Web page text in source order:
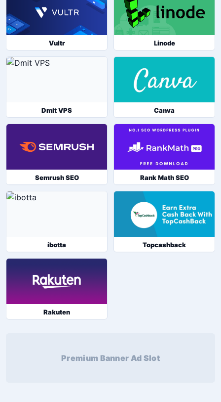
Vultr Linode
Dmit VPS Canva
Semrush SEO Rank Math SEO
ibotta Topcashback
Rakuten
Premium Banner Ad Slot